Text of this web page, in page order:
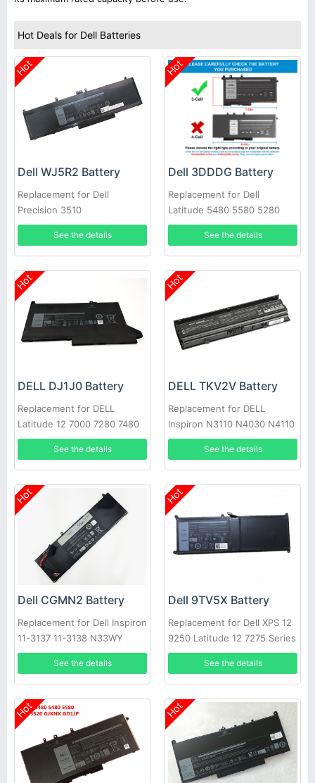
Hot Deals for Dell Batteries
Hot
Dell WJ5R2 Battery
Replacement for Dell
Precision 3510
See the details
Hot
Dell 3DDDG Battery
Replacement for Dell
Latitude 5480 5580 5280
5490 5491 5580 5590 5591
See the details
Hot
DELL DJ1J0 Battery
Replacement for DELL
Latitude 12 7000 7280 7480
PGFX4 ONFOH 0PGFX4
See the details
Hot
DELL TKV2V Battery
Replacement for DELL
Inspiron N3110 N4030 N4110
N5110 N7110 N4020
See the details
Hot
Dell CGMN2 Battery
Replacement for Dell Inspiron
11-3137 11-3138 N33WY
NYCRP
See the details
Hot
Dell 9TV5X Battery
Replacement for Dell XPS 12
9250 Latitude 12 7275 Series
See the details
Hot Hot